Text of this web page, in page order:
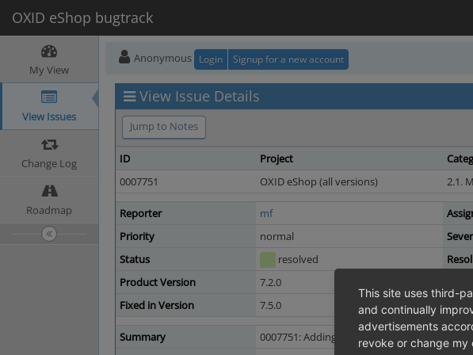
OXID eShop bugtrack
My View
View Issues
Change Log
Roadmap
Anonymous Login Signup for a new account
View Issue Details
Jump to Notes
ID Project
0007751
OXID eShop (all versions) 2.1.
Reporter mf
Priority
normal
Status
resolved
Product Version
7.2.0
Fixed in Version
7.5.0
Summary
0007751: Adding license keys via the
This site uses third-
and continually
advertisements
revoke or change